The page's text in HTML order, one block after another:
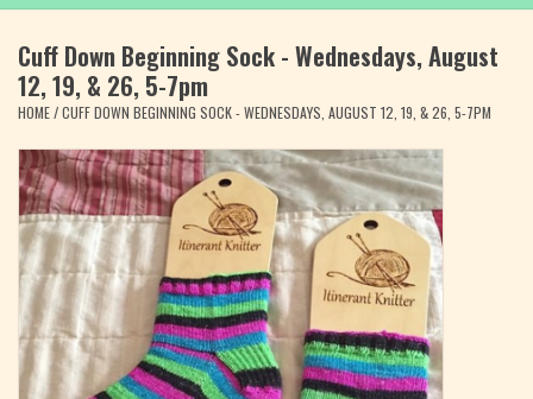
Yarn
Classes & Events
Craft
Books
Fiber
Magazine
Cuff Down Beginning Sock - Wednesdays, August
12, 19, & 26, 5-7pm
HOME/CUFF DOWN BEGINNING SOCK - WEDNESDAYS, AUGUST 12, 19, & 26, 5-7PM